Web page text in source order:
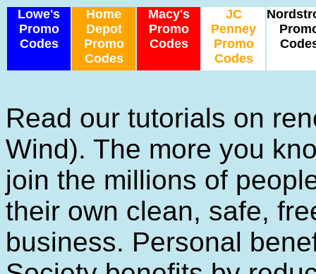
Lowe's
Promo
Codes
Home
Depot
Promo
Codes
Macy's
Promo
Codes
JC
Penney
Promo
Codes
Read our tutorials on
Wind). The more you
join the millions of
their own clean, safe,
business. Personal